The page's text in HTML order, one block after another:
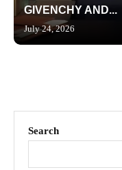
GIVENCHY AND...
July 24, 2026
Search